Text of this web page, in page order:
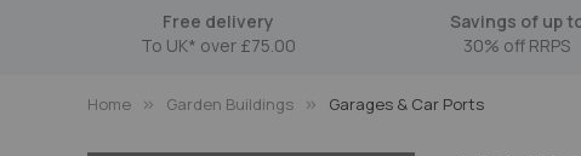
Free delivery
To UK* over £75.00
Savings of up
30% off RRPS
Home Garden Buildings Garages & Car Ports